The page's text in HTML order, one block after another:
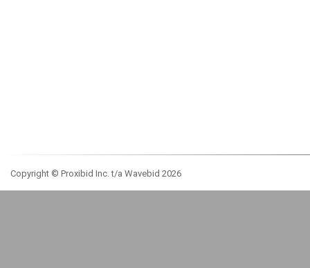
Copyright © Proxibid Inc. t/a Wavebid 2026